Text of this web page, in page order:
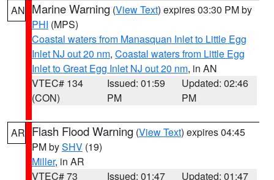
AN Marine Warning (View Text) expires 03:30 PM by
PHI (MPS)
Coastal waters from Manasquan Inlet to Little Egg
Inlet NJ out 20 nm, Coastal waters from Little Egg
Inlet to Great Egg Inlet NJ out 20 nm, in AN
VTEC# 134
(CON)
Issued: 01:59
PM
Updated: 02:46
PM
AR Flash Flood Warning (View Text) expires 04:45
PM bySHV (19)
Miller, in AR
VTEC# 73
Issued: 01:47
Updated: 01:47